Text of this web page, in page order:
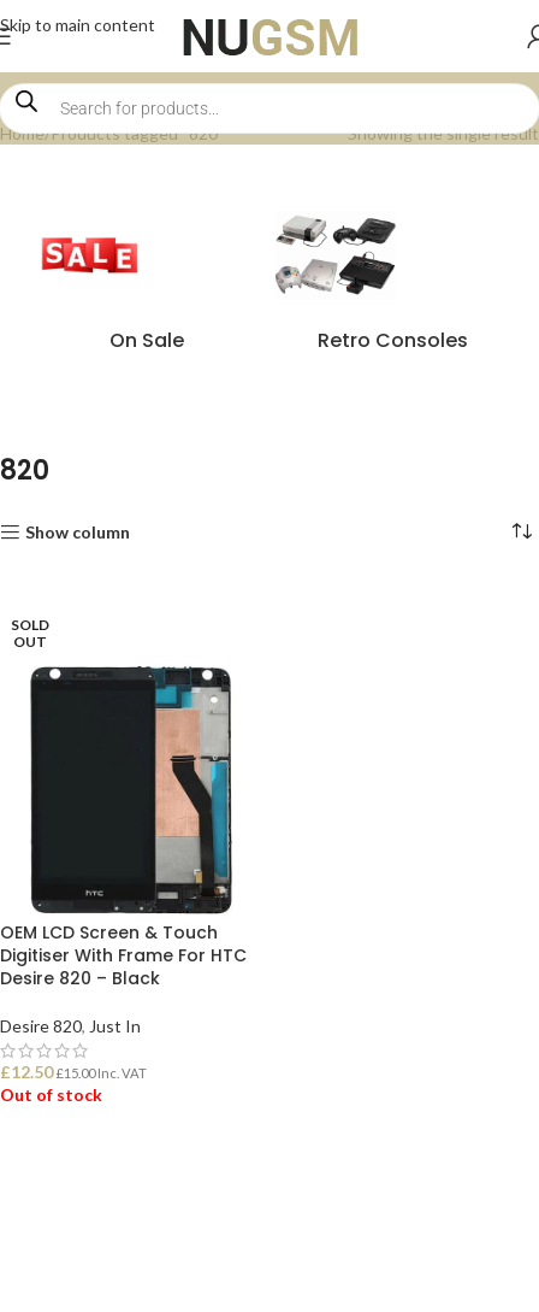
Skip to main content
Home Products tagged “820” Showing the single result
On Sale Retro Consoles
820
Show column
SOLD
OUT
OEM LCD Screen & Touch
Digitiser With Frame For HTC
Desire 820 – Black
Desire 820, Just In
£12.50 £15.00Inc. VAT
Out of stock